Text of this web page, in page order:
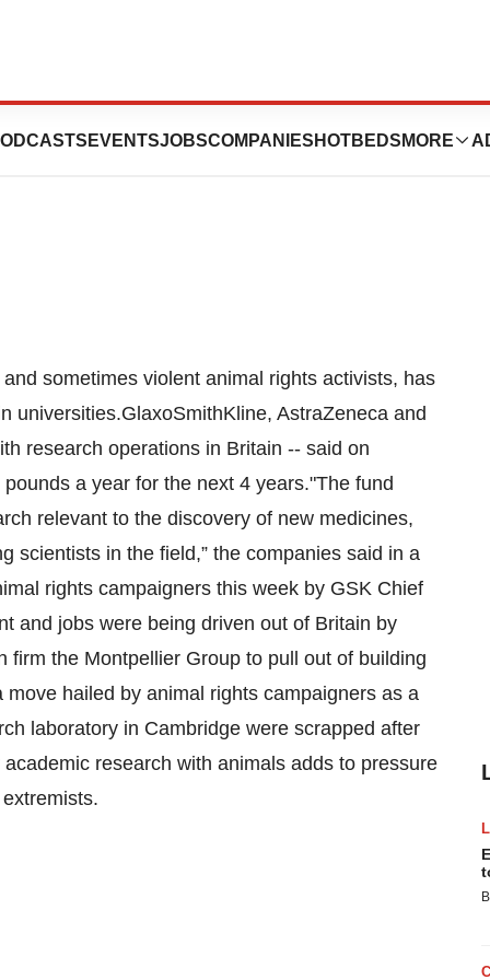
EVENTSJOBSCOMPANIES HOTBEDS MORE
More Cash For
sometimes violent animal rights activists, has
universities.GlaxoSmithKline, AstraZeneca and
research operations in Britain -- said on
a year for the next 4 years."The fund
relevant to the discovery of new medicines,
scientists in the field,” the companies said in a
rights campaigners this week by GSK Chief
and jobs were being driven out of Britain by
the Montpellier Group to pull out of building
hailed by animal rights campaigners as a
laboratory in Cambridge were scrapped after
research with animals adds to pressure